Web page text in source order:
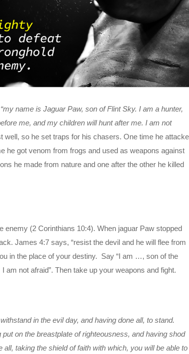
“my name is Jaguar Paw, son of Flint Sky. I am a hunter,
me, and my children will hunt after me. I am not
well, so he set traps for his chasers. One time he
he got venom from frogs and used as weapons against
he made from nature and one after the other he killed
(2 Corinthians 10:4). When jaguar Paw stopped
James 4:7 says, “resist the devil and he will flee from
in the place of your destiny. Say “I am …, son of the
am not afraid”. Then take up your weapons and fight.
in the evil day, and having done all, to stand.
on the breastplate of righteousness, and having shod
taking the shield of faith with which, you will be able to